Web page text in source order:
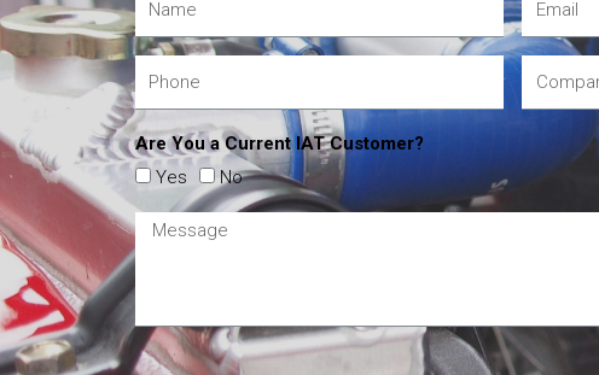
Are You a Current IAT Customer?
Yes
No